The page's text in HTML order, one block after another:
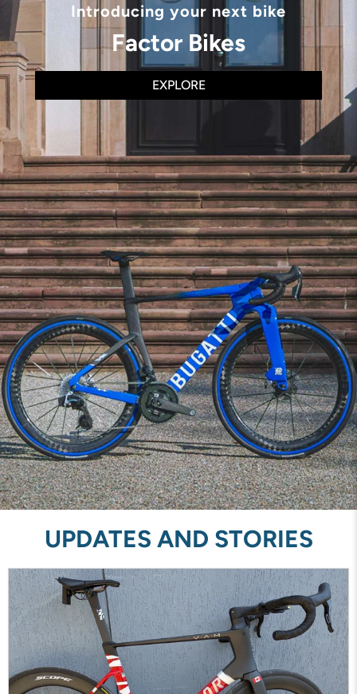
Introducing your next bike
Factor Bikes
EXPLORE
UPDATES AND STORIES